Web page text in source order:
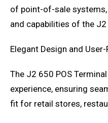
of point-of-sale
and capabilities of the
Elegant Design and
The J2 650 POS
experience, ensuring
fit for retail stores,